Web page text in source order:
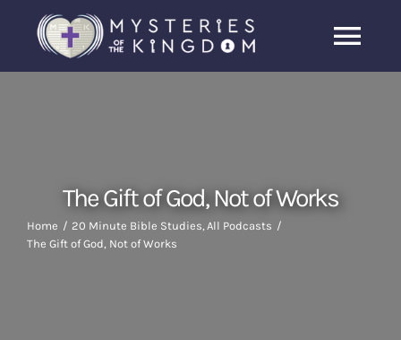
content
The Gift of God, Not of Works
Home 20 Minute Bible Studies All Podcasts
The Gift of God, Not of Works